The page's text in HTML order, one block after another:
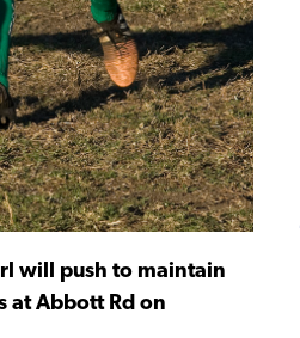
will push to maintain
at Abbott Rd on